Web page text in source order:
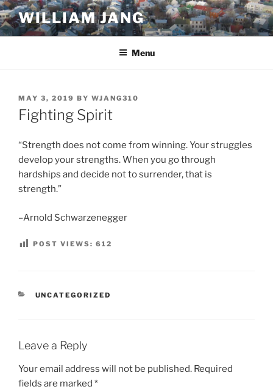
Skip
to
content
WILLIAM JANG
Menu
POSTED
ON
MAY 3, 2019 BY WJANG310
Fighting Spirit
“Strength does not come from winning. Your struggles
develop your strengths. When you go through
hardships and decide not to surrender, that is
strength.”
–Arnold Schwarzenegger
POST VIEWS: 612
CATEGORIES
UNCATEGORIZED
Leave a Reply
Your email address will not be published. Required
fields are marked *